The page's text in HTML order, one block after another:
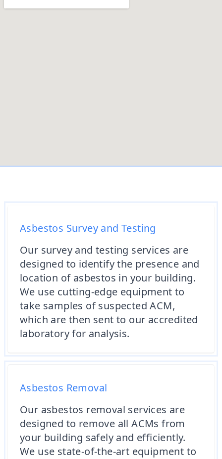
Asbestos Survey and Testing
Our survey and testing services are
designed to identify the presence and
location of asbestos in your building.
We use cutting-edge equipment to
take samples of suspected ACM,
which are then sent to our accredited
laboratory for analysis.
Asbestos Removal
Our asbestos removal services are
designed to remove all ACMs from
your building safely and efficiently.
We use state-of-the-art equipment to